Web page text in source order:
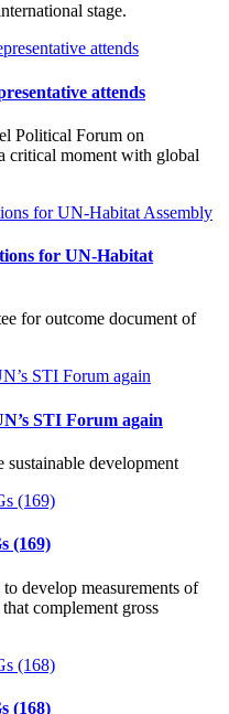
stage.
attends
Political Forum on
critical moment with global
for UN-Habitat
for outcome document of
STI Forum again
development
(169)
develop measurements of
complement gross
(168)